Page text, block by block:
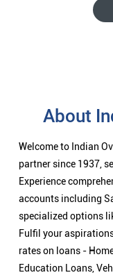
About
Welcome to Indian
partner since 1937,
Experience
accounts including
specialized options
Fulfil your
rates on loans -
Education Loans,